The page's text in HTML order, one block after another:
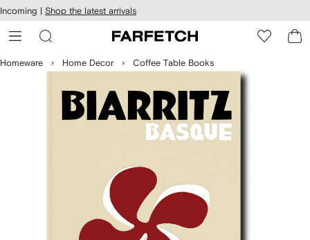
Skip to
main
content
Incoming | Shop the latest arrivals
Homeware Home Decor Coffee Table Books